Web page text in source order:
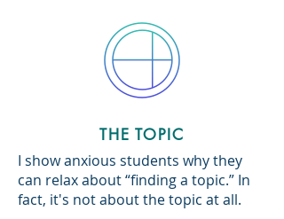
THE TOPIC
I show anxious students why they
can relax about “finding a topic.” In
fact, it's not about the topic at all.